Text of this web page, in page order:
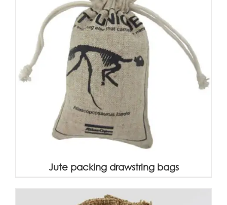
Jute packing drawstring bags